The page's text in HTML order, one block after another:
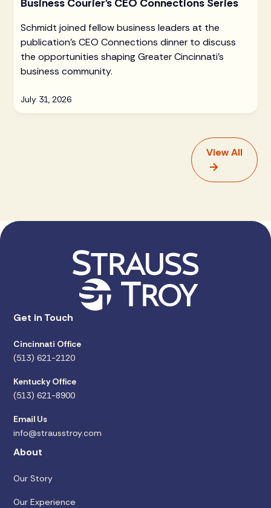
Business Courier's CEO Connections Series
Schmidt joined fellow business leaders at the
publication's CEO Connections dinner to discuss
the opportunities shaping Greater Cincinnati's
business community.
July 31, 2026
View All
Get in Touch
Cincinnati Office
(513) 621-2120
Kentucky Office
(513) 621-8900
Email Us
info@strausstroy.com
About
Our Story
Our Experience